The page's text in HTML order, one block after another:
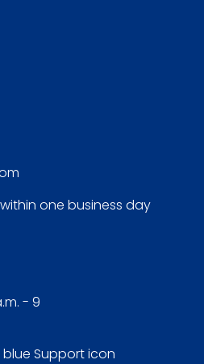
one business day
- 9
blue Support icon